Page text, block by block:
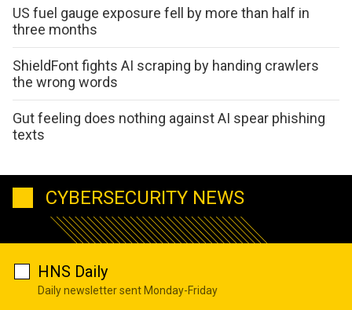
US fuel gauge exposure fell by more than half in
three months
ShieldFont fights AI scraping by handing crawlers
the wrong words
Gut feeling does nothing against AI spear phishing
texts
CYBERSECURITY NEWS
HNS Daily
Daily newsletter sent Monday-Friday